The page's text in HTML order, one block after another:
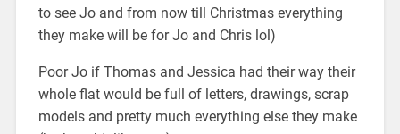
to see Jo and from now till Christmas everything
they make will be for Jo and Chris lol)
Poor Jo if Thomas and Jessica had their way their
whole flat would be full of letters, drawings, scrap
models and pretty much everything else they make